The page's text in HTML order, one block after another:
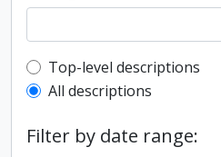
Top-level description
Top-level descriptions
All descriptions
Filter by date range: